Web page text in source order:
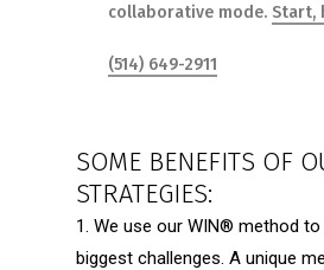
collaborative mode. Start,
(514) 649-2911
SOME BENEFITS OF
STRATEGIES:
1. We use ourWIN® method to
biggest challenges. A unique